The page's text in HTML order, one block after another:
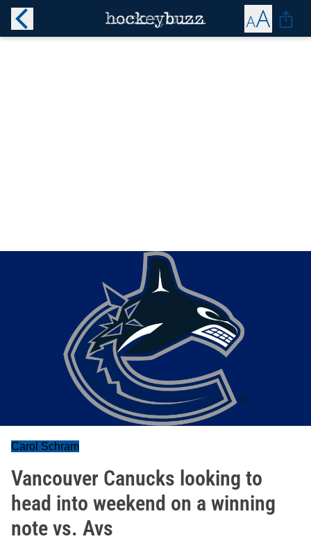
Carol Schram
Vancouver Canucks looking to
head into weekend on a winning
note vs. Avs